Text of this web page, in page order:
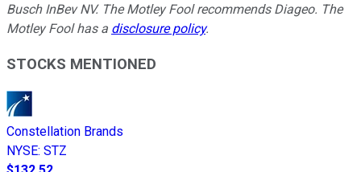
Busch InBev NV. The Motley Fool recommends Diageo. The
Motley Fool has a disclosure policy.
STOCKS MENTIONED
Constellation Brands
NYSE: STZ